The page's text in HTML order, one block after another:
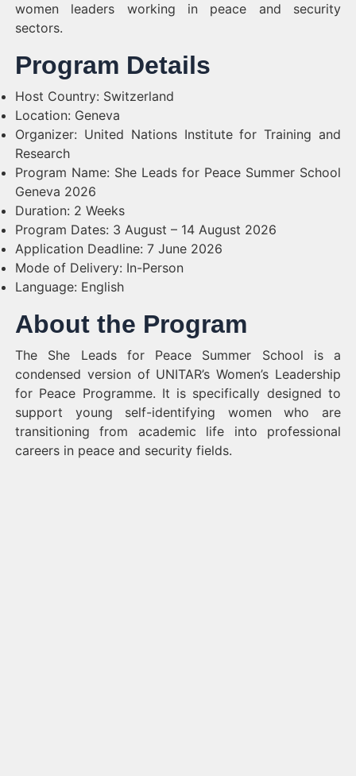
women leaders working in peace and security
sectors.
Program Details
Host Country: Switzerland
Location: Geneva
Organizer: United Nations Institute for Training and
Research
Program Name: She Leads for Peace Summer School
Geneva 2026
Duration: 2 Weeks
Program Dates: 3 August – 14 August 2026
Application Deadline: 7 June 2026
Mode of Delivery: In-Person
Language: English
About the Program
The She Leads for Peace Summer School is a
condensed version of UNITAR’s Women’s Leadership
for Peace Programme. It is specifically designed to
support young self-identifying women who are
transitioning from academic life into professional
careers in peace and security fields.